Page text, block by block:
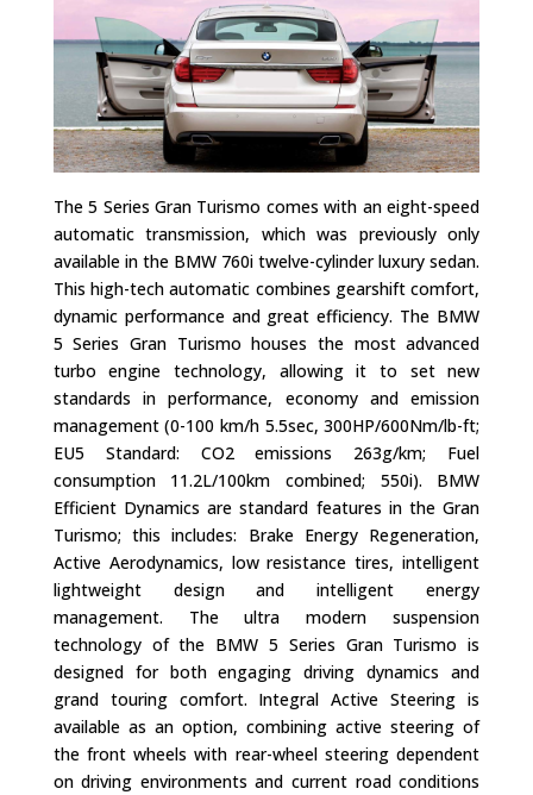
The 5 Series Gran Turismo comes with an eight-speed
automatic transmission, which was previously only
available in the BMW 760i twelve-cylinder luxury sedan.
This high-tech automatic combines gearshift comfort,
dynamic performance and great efficiency. The BMW
5 Series Gran Turismo houses the most advanced
turbo engine technology, allowing it to set new
standards in performance, economy and emission
management (0-100 km/h 5.5sec, 300HP/600Nm/lb-ft;
EU5 Standard: CO2 emissions 263g/km; Fuel
consumption 11.2L/100km combined; 550i). BMW
Efficient Dynamics are standard features in the Gran
Turismo; this includes: Brake Energy Regeneration,
Active Aerodynamics, low resistance tires, intelligent
lightweight design and intelligent energy
management. The ultra modern suspension
technology of the BMW 5 Series Gran Turismo is
designed for both engaging driving dynamics and
grand touring comfort. Integral Active Steering is
available as an option, combining active steering of
the front wheels with rear-wheel steering dependent
on driving environments and current road conditions